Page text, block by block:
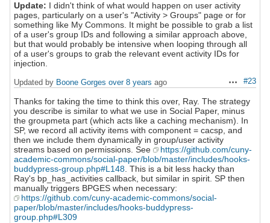
Update: I didn't think of what would happen on user activity
pages, particularly on a user's "Activity > Groups" page or for
something like My Commons. It might be possible to grab a list
of a user's group IDs and following a similar approach above,
but that would probably be intensive when looping through all
of a user's groups to grab the relevant event activity IDs for
injection.
Actions
#23
Updated by Boone Gorges over 8 years ago
Thanks for taking the time to think this over, Ray. The strategy
you describe is similar to what we use in Social Paper, minus
the groupmeta part (which acts like a caching mechanism). In
SP, we record all activity items with component = cacsp, and
then we include them dynamically in group/user activity
streams based on permissions. See
https://github.com/cuny-
academic-commons/social-paper/blob/master/includes/hooks-
buddypress-group.php#L148. This is a bit less hacky than
Ray's bp_has_activities callback, but similar in spirit. SP then
manually triggers BPGES when necessary:
https://github.com/cuny-academic-commons/social-
paper/blob/master/includes/hooks-buddypress-
group.php#L309